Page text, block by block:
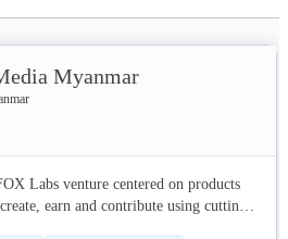
Myanmar
Labs venture centered on products
earn and contribute using cutting